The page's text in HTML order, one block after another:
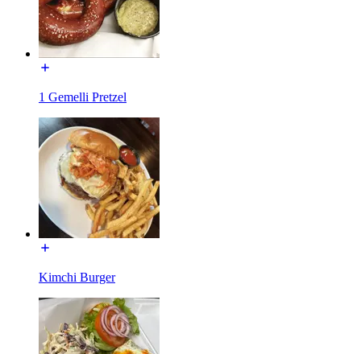
1 Gemelli Pretzel
Kimchi Burger